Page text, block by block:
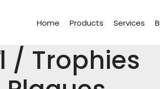
Home Products Services
/ Trophies